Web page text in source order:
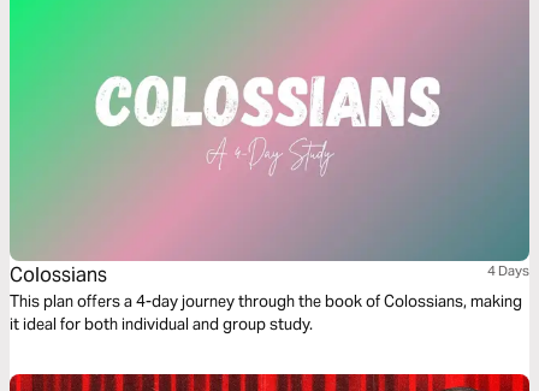
Colossians 4 Days
This plan offers a 4-day journey through the book of Colossians, making
it ideal for both individual and group study.